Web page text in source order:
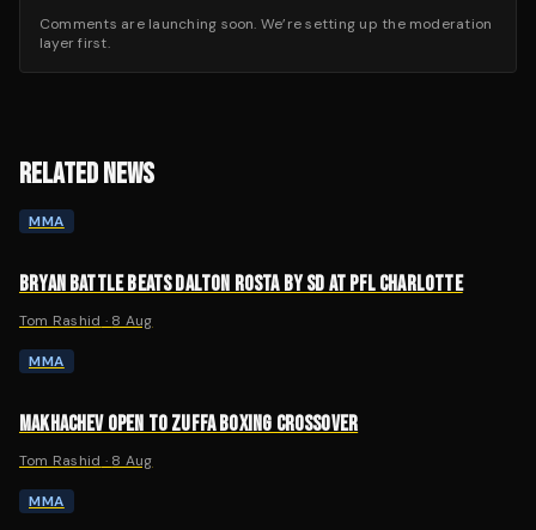
Comments are launching soon. We’re setting up the moderation
layer first.
RELATED NEWS
MMA
BRYAN BATTLE BEATS DALTON ROSTA BY SD AT PFL CHARLOTTE
Tom Rashid · 8 Aug
MMA
MAKHACHEV OPEN TO ZUFFA BOXING CROSSOVER
Tom Rashid · 8 Aug
MMA